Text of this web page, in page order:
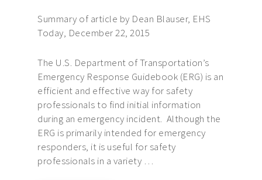
Summary of article by Dean Blauser, EHS
Today, December 22, 2015
The U.S. Department of Transportation’s
Emergency Response Guidebook (ERG) is an
efficient and effective way for safety
professionals to find initial information
during an emergency incident. Although the
ERG is primarily intended for emergency
responders, it is useful for safety
professionals in a variety …